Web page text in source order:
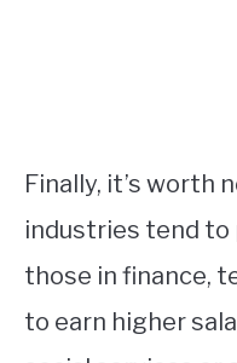
Finally, it’s worth
industries tend to
those in finance,
to earn higher